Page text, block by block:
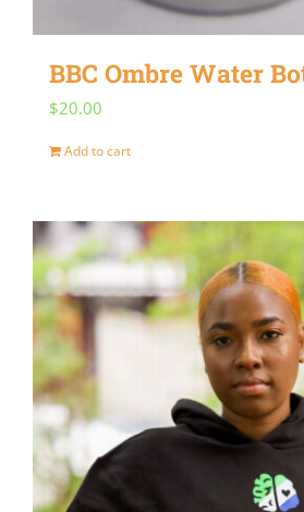
BBC Ombre Water
$20.00
Add to cart